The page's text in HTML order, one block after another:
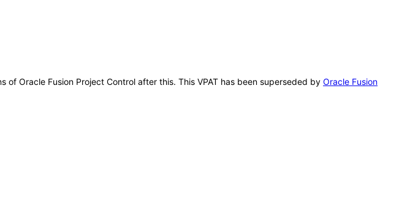
of Oracle Fusion Project Control after this. This VPAT has been superseded by Oracle Fusion